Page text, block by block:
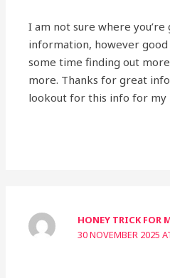
I am not sure where
information, however
some time finding out
more. Thanks for great
lookout for this info for my
HONEY TRICK FOR
30 NOVEMBER 2025